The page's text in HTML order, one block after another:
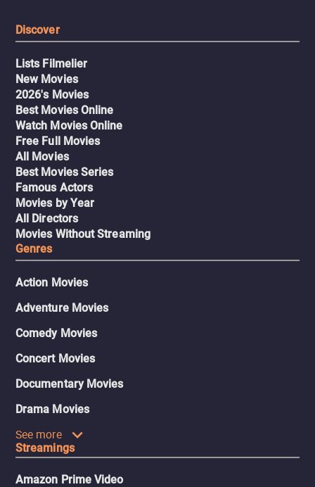
Discover
Lists Filmelier
New Movies
2026's Movies
Best Movies Online
Watch Movies Online
Free Full Movies
All Movies
Best Movies Series
Famous Actors
Movies by Year
All Directors
Movies Without Streaming
Genres
Action Movies
Adventure Movies
Comedy Movies
Concert Movies
Documentary Movies
Drama Movies
See more
Streamings
Amazon Prime Video